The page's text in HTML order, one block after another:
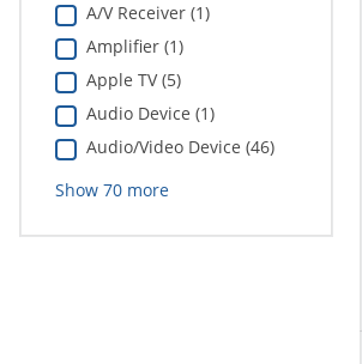
A/V Receiver (1)
Amplifier (1)
Apple TV (5)
Audio Device (1)
Audio/Video Device (46)
Show 70more